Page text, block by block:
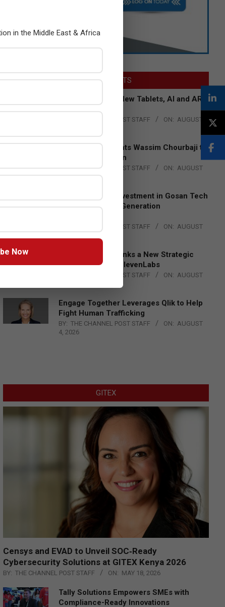
LATEST POSTS
Acer Introduces New Tablets, AI and AR
Glasses
THE CHANNEL POST STAFF ON: AUGUST
Qualcomm Appoints Wassim Chourbaji to
Lead EMEA Region
BY: THE CHANNEL POST STAFF ON: AUGUST
4, 2026
Epson Expands Investment in Gosan Tech
to Advance Next-Generation
THE CHANNEL POST STAFF ON: AUGUST
DXC Technology Inks a New Strategic
Partnership with ElevenLabs
THE CHANNEL POST STAFF ON: AUGUST
Engage Together Leverages Qlik to Help
Fight Human Trafficking
BY: THE CHANNEL POST STAFF ON: AUGUST
4, 2026
GITEX
Censys and EVAD to Unveil SOC‑Ready
Cybersecurity Solutions at GITEX Kenya 2026
BY: THE CHANNEL POST STAFF ON: MAY 18, 2026
Tally Solutions Empowers SMEs with
Compliance-Ready Innovations
in the Middle East & Africa
Now